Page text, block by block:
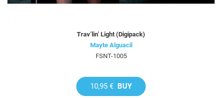
Trav’lin’ Light (Digipack)
Mayte Alguacil
FSNT-1005
10,95 € BUY